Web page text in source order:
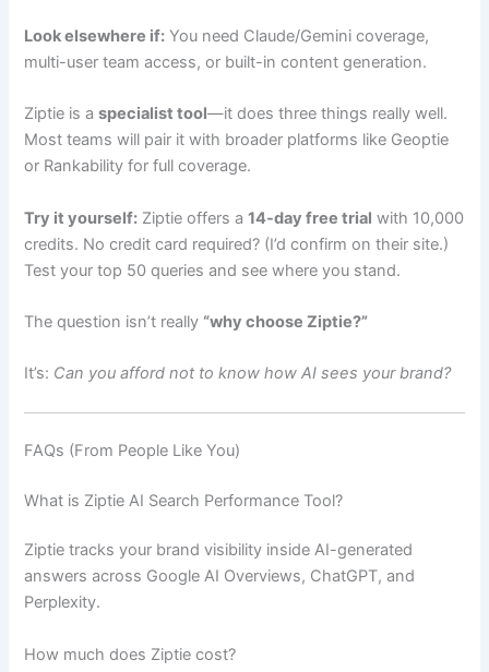
Look elsewhere if: You need Claude/Gemini coverage,
multi-user team access, or built-in content generation.
Ziptie is aspecialist tool—it does three things really well.
Most teams will pair it with broader platforms like Geoptie
or Rankability for full coverage.
Try it yourself: Ziptie offers a14-day free trial with 10,000
credits. No credit card required? (I’d confirm on their site.)
Test your top 50 queries and see where you stand.
The question isn’t really “why choose Ziptie?”
It’s: Can you afford not to know how AI sees your brand?
FAQs (From People Like You)
What is Ziptie AI Search Performance Tool?
Ziptie tracks your brand visibility inside AI-generated
answers across Google AI Overviews, ChatGPT, and
Perplexity.
How much does Ziptie cost?